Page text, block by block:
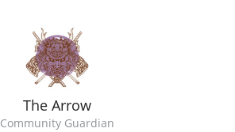
The Arrow
Community Guardian